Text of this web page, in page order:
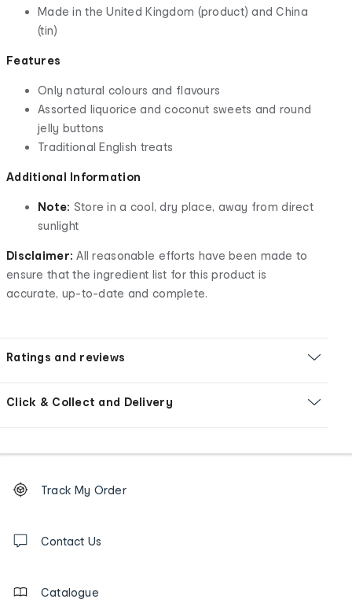
Made in the United Kingdom (product) and China
(tin)
Features
Only natural colours and flavours
Assorted liquorice and coconut sweets and round
jelly buttons
Traditional English treats
Additional Information
Note: Store in a cool, dry place, away from direct
sunlight
Disclaimer:All reasonable efforts have been made to
ensure that the ingredient list for this product is
accurate, up-to-date and complete.
Ratings and reviews
Click & Collect and Delivery
Order
tracking
us
Track My Order
Contact Us
Catalogue